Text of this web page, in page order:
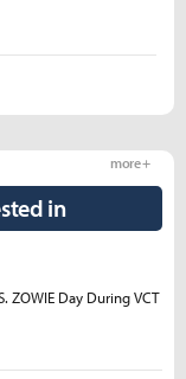
in
more +
ZOWIE Day During VCT